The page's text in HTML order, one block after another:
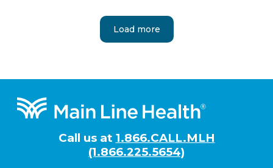
Load more
Footer
Call us at 1.866.CALL.MLH
(1.866.225.5654)